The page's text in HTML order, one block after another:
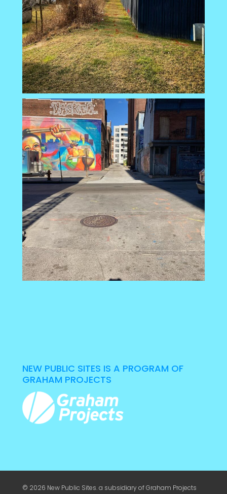
NEW PUBLIC SITES IS A PROGRAM OF
GRAHAM PROJECTS
© 2026 New Public Sites. a subsidiary ofGraham Projects